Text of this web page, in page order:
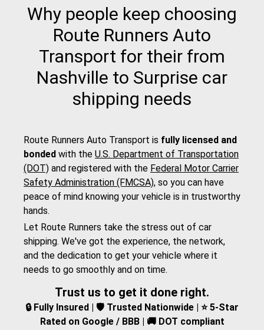
Why people keep choosing
Route Runners Auto
Transport for their from
Nashville to Surprise car
shipping needs
Route Runners Auto Transport is fully licensed and
bonded with the U.S. Department of Transportation
(DOT) and registered with the Federal Motor Carrier
Safety Administration (FMCSA), so you can have
peace of mind knowing your vehicle is in trustworthy
hands.
Let Route Runners take the stress out of car
shipping. We've got the experience, the network,
and the dedication to get your vehicle where it
needs to go smoothly and on time.
Trust us to get it done right.
🔒 Fully Insured | 🛡️ Trusted Nationwide | ⭐ 5-Star
Rated on Google / BBB | 🚚 DOT compliant